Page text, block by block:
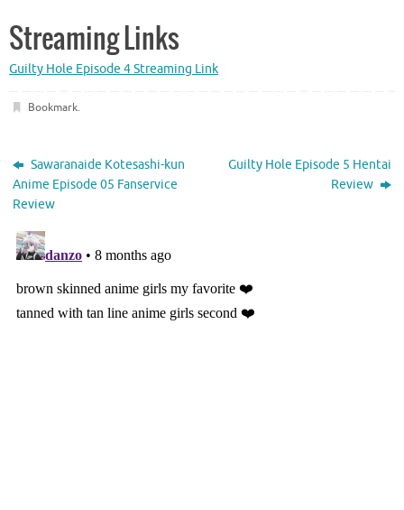
Streaming Links
Guilty Hole Episode 4 Streaming Link
Bookmark.
Sawaranaide Kotesashi-kun
Anime Episode 05 Fanservice
Review
Guilty Hole Episode 5 Hentai
Review